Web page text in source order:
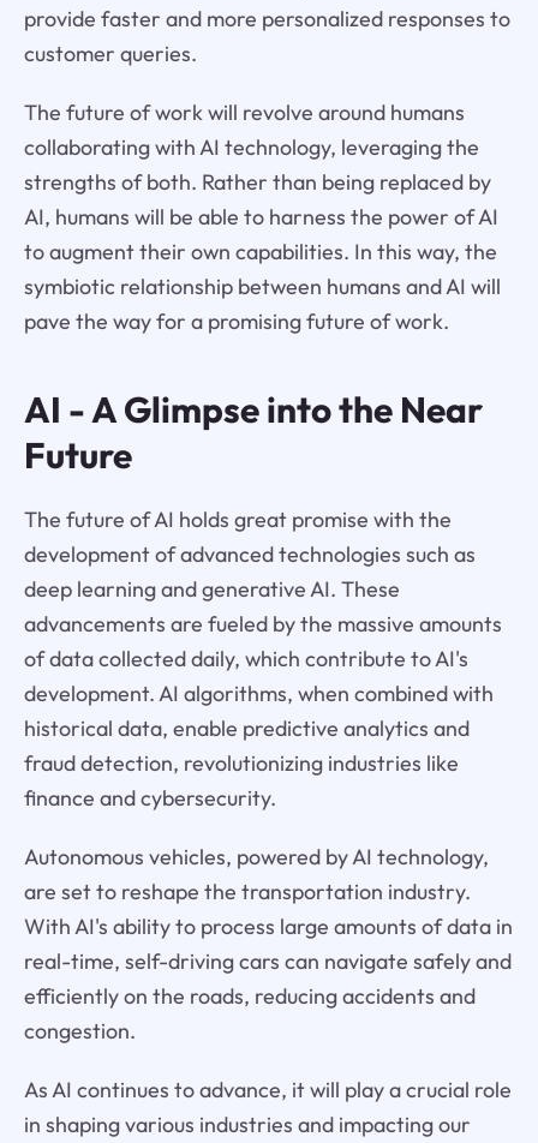
provide faster and more personalized responses to
customer queries.
The future of work will revolve around humans
collaborating with AI technology, leveraging the
strengths of both. Rather than being replaced by
AI, humans will be able to harness the power of AI
to augment their own capabilities. In this way, the
symbiotic relationship between humans and AI will
pave the way for a promising future of work.
AI - A Glimpse into the Near
Future
The future of AI holds great promise with the
development of advanced technologies such as
deep learning and generative AI. These
advancements are fueled by the massive amounts
of data collected daily, which contribute to AI's
development. AI algorithms, when combined with
historical data, enable predictive analytics and
fraud detection, revolutionizing industries like
finance and cybersecurity.
Autonomous vehicles, powered by AI technology,
are set to reshape the transportation industry.
With AI's ability to process large amounts of data in
real-time, self-driving cars can navigate safely and
efficiently on the roads, reducing accidents and
congestion.
As AI continues to advance, it will play a crucial role
in shaping various industries and impacting our